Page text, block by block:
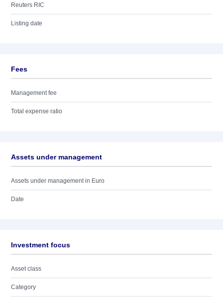
Reuters RIC
Listing date
Fees
Management fee
Total expense ratio
Assets under management
Assets under management in Euro
Date
Investment focus
Asset class
Category